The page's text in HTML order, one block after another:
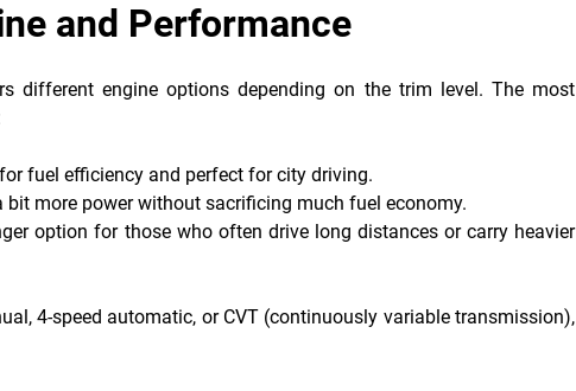
and Performance
different engine options depending on the trim level. The most
fuel efficiency and perfect for city driving.
bit more power without sacrificing much fuel economy.
option for those who often drive long distances or carry heavier
4-speed automatic, or CVT (continuously variable transmission),